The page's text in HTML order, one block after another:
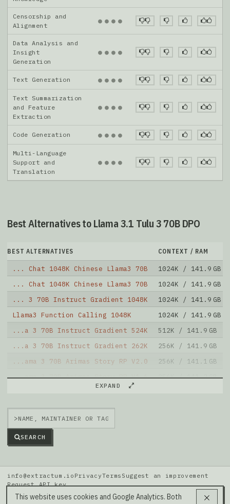
Censorship and
Alignment
● ● ● ●
Data Analysis and
Insight
Generation
● ● ● ●
Text Generation ● ● ● ●
Text Summarization
and Feature
Extraction
● ● ● ●
Code Generation ● ● ● ●
Multi-Language
Support and
Translation
● ● ● ●
Best Alternatives to Llama 3.1 Tulu 3 70B DPO
BEST ALTERNATIVES CONTEXT / RAM
... Chat 1048K Chinese Llama3 70B
1024K / 141.9 GB
... Chat 1048K Chinese Llama3 70B
1024K / 141.9 GB
... 3 70B Instruct Gradient 1048K
1024K / 141.9 GB
Llama3 Function Calling 1048K
1024K / 141.9 GB
...a 3 70B Instruct Gradient 524K
512K / 141.9 GB
...a 3 70B Instruct Gradient 262K
256K / 141.9 GB
...ama 3 70B Arimas Story RP V2.0
256K / 141.1 GB
...ama 3 70B Arimas Story RP V1.6
256K / 141.2 GB
Yi 70B 200K RPMerge Franken
EXPAND
>
SEARCH
This website uses cookies and Google Analytics. Both
info@extractum.io PrivacyTerms Suggest an improvement
Request API key
Data: HuggingFace · LMSYS Arena · Rel v20260808i